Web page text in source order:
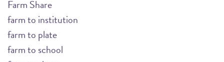
Farm Share
farm to institution
farm to plate
farm to school